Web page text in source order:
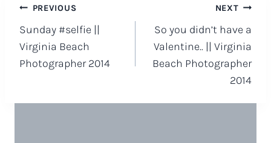
Post
navigation
PREVIOUS
Sunday #selfie ||
Virginia Beach
Photographer 2014
NEXT
So you didn’t have a
Valentine.. || Virginia
Beach Photographer
2014